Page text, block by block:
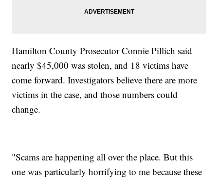
Hamilton County Prosecutor Connie Pillich said
nearly $45,000 was stolen, and 18 victims have
come forward. Investigators believe there are more
victims in the case, and those numbers could
change.
"Scams are happening all over the place. But this
one was particularly horrifying to me because these